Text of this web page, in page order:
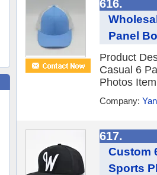
616.
Panel
Product
Casual 6
Photos
Company:
617.
Custom
Sports